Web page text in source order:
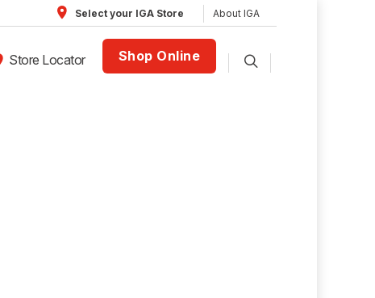
Select your IGA Store About IGA
Store Locator Shop Online